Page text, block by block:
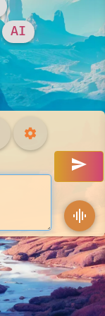
AI
settings
send
graphic_eq